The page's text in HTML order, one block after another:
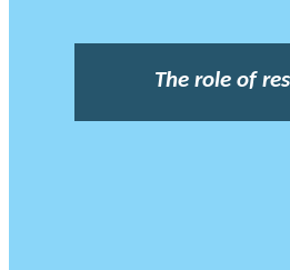
The role of